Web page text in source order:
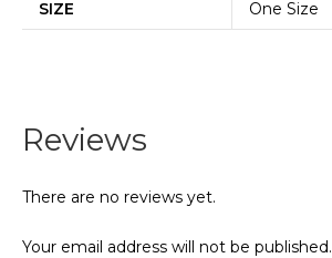
SIZE
One Size
Reviews
There are no reviews yet.
Your email address will not be published.